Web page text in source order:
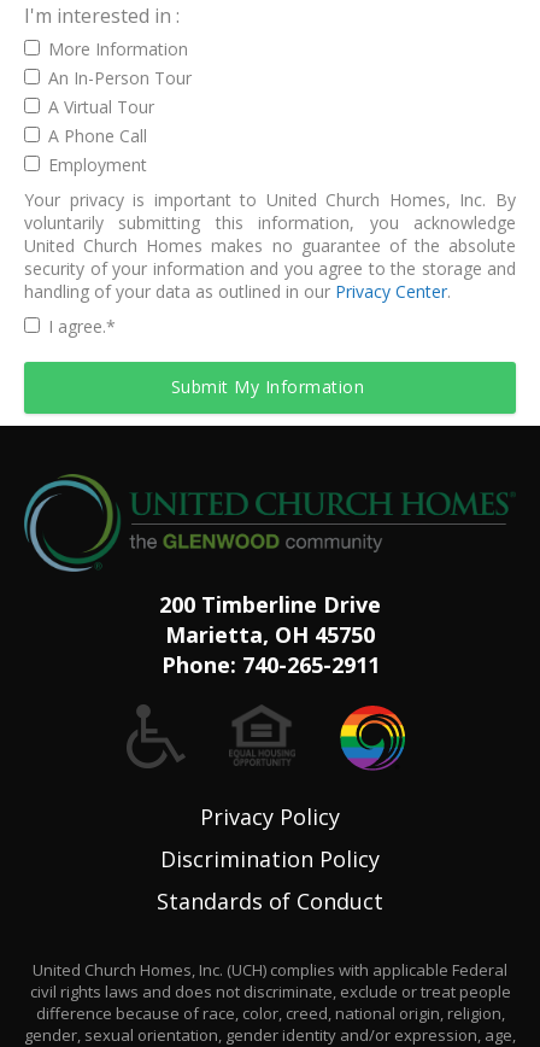
I'm interested in :
More Information
An In-Person Tour
A Virtual Tour
A Phone Call
Employment
Your privacy is important to United Church Homes, Inc. By
voluntarily submitting this information, you acknowledge
United Church Homes makes no guarantee of the absolute
security of your information and you agree to the storage and
handling of your data as outlined in our Privacy Center.
I agree.*
200 Timberline Drive
Marietta, OH 45750
Phone: 740-265-2911
Privacy Policy
Discrimination Policy
Standards of Conduct
United Church Homes, Inc. (UCH) complies with applicable Federal
civil rights laws and does not discriminate, exclude or treat people
difference because of race, color, creed, national origin, religion,
gender, sexual orientation, gender identity and/or expression, age,